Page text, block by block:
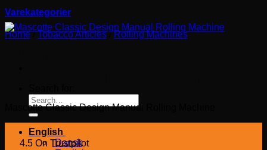
English
Dansk
Varekategorier
Home / Tobacco Articles / Rolling Machines
Mascotte Classic Design Manual Rolling Machine
4.5 On Trustpilot